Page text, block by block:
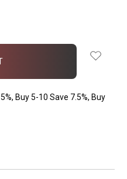
Buy 5-10 Save 7.5%, Buy